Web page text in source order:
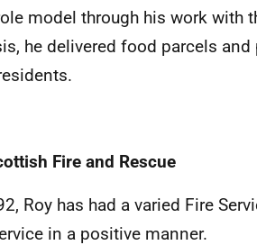
model through his work with
he delivered food parcels and
Fire and Rescue
Roy has had a varied Fire
in a positive manner.